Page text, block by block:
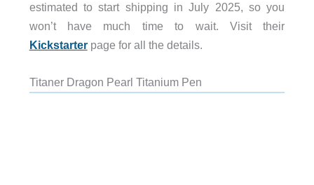
estimated to start shipping in July 2025, so you
won’t have much time to wait. Visit their
Kickstarterpage for all the details.
Titaner Dragon Pearl Titanium Pen